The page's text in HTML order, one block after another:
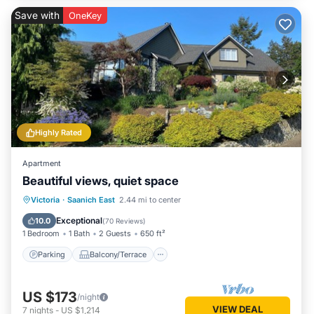
Highly Rated
Save with OneKey
Apartment
Beautiful views, quiet space
Victoria · Saanich East 2.44 mi to center
10.0 Exceptional(70 Reviews)
1 Bedroom 1 Bath 2 Guests 650 ft²
Parking Balcony/Terrace
Parking Balcony/Terrace
Air Conditioner
US $173/night
7 nights - US $1,214 VIEW DEAL